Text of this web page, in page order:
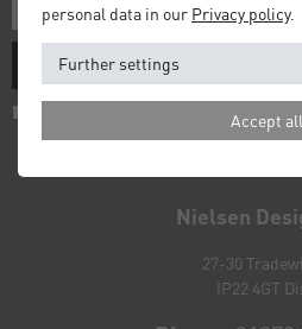
Nielsen
27-30
IP22 4GT
personal data in our Privacy policy.
Further settings
Accept all